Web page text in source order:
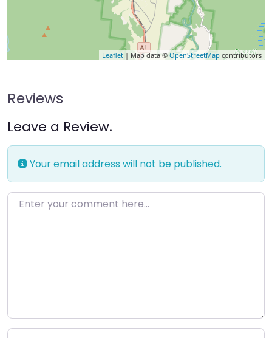
Leaflet | Map data ©OpenStreetMap contributors
Reviews
Leave a Review.
Your email address will not be published.
Enter your comment here…